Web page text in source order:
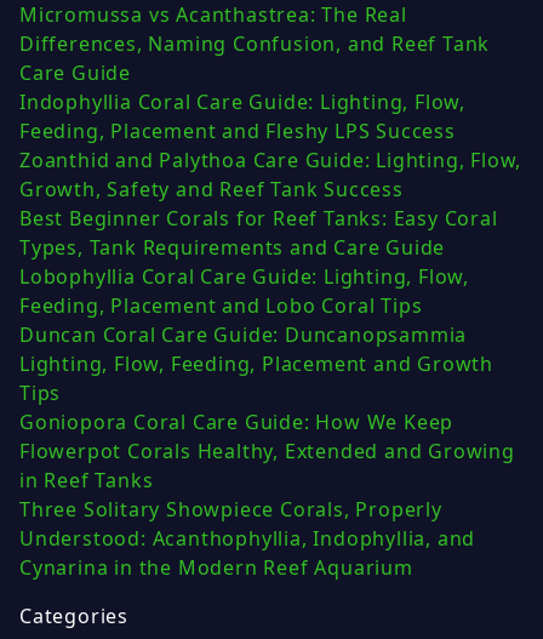
Micromussa vs Acanthastrea: The Real
Differences, Naming Confusion, and Reef Tank
Care Guide
Indophyllia Coral Care Guide: Lighting, Flow,
Feeding, Placement and Fleshy LPS Success
Zoanthid and Palythoa Care Guide: Lighting, Flow,
Growth, Safety and Reef Tank Success
Best Beginner Corals for Reef Tanks: Easy Coral
Types, Tank Requirements and Care Guide
Lobophyllia Coral Care Guide: Lighting, Flow,
Feeding, Placement and Lobo Coral Tips
Duncan Coral Care Guide: Duncanopsammia
Lighting, Flow, Feeding, Placement and Growth
Tips
Goniopora Coral Care Guide: How We Keep
Flowerpot Corals Healthy, Extended and Growing
in Reef Tanks
Three Solitary Showpiece Corals, Properly
Understood: Acanthophyllia, Indophyllia, and
Cynarina in the Modern Reef Aquarium
Categories